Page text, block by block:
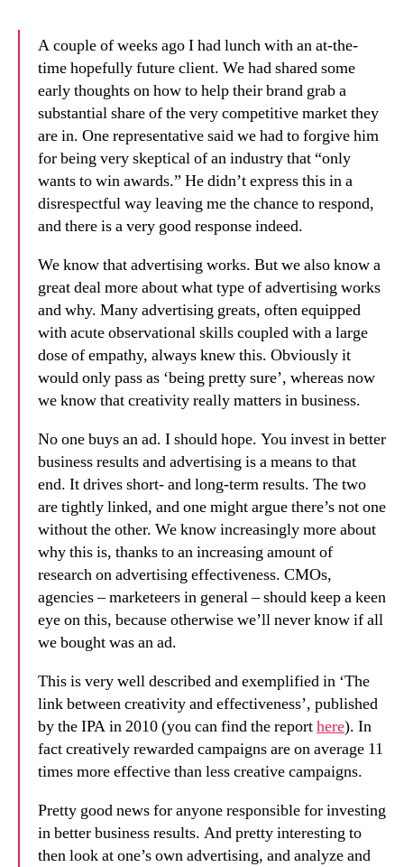
A couple of weeks ago I had lunch with an at-the-
time hopefully future client. We had shared some
early thoughts on how to help their brand grab a
substantial share of the very competitive market they
are in. One representative said we had to forgive him
for being very skeptical of an industry that “only
wants to win awards.” He didn’t express this in a
disrespectful way leaving me the chance to respond,
and there is a very good response indeed.
We know that advertising works. But we also know a
great deal more about what type of advertising works
and why. Many advertising greats, often equipped
with acute observational skills coupled with a large
dose of empathy, always knew this. Obviously it
would only pass as ‘being pretty sure’, whereas now
we know that creativity really matters in business.
No one buys an ad. I should hope. You invest in better
business results and advertising is a means to that
end. It drives short- and long-term results. The two
are tightly linked, and one might argue there’s not one
without the other. We know increasingly more about
why this is, thanks to an increasing amount of
research on advertising effectiveness. CMOs,
agencies – marketeers in general – should keep a keen
eye on this, because otherwise we’ll never know if all
we bought was an ad.
This is very well described and exemplified in ‘The
link between creativity and effectiveness’, published
by the IPA in 2010 (you can find the reporthere). In
fact creatively rewarded campaigns are on average 11
times more effective than less creative campaigns.
Pretty good news for anyone responsible for investing
in better business results. And pretty interesting to
then look at one’s own advertising, and analyze and